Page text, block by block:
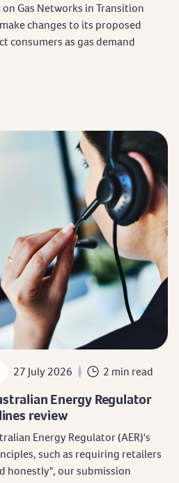
Gas Networks in Transition
changes to its proposed
as gas demand
27 July 2026 2 min read
Energy Regulator
review
Energy Regulator (AER)'s
such as requiring retailers
honestly", our submission